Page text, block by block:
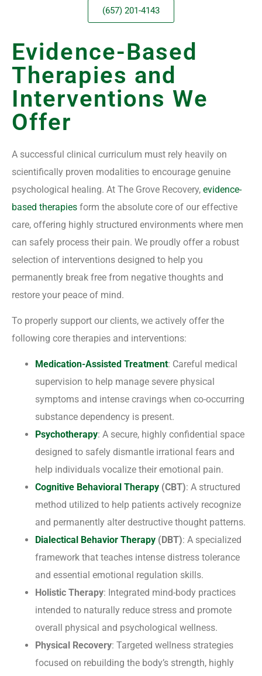
(657) 201-4143
Evidence-Based
Therapies and
Interventions We
Offer
A successful clinical curriculum must rely heavily on
scientifically proven modalities to encourage genuine
psychological healing. At The Grove Recovery, evidence-
based therapies form the absolute core of our effective
care, offering highly structured environments where men
can safely process their pain. We proudly offer a robust
selection of interventions designed to help you
permanently break free from negative thoughts and
restore your peace of mind.
To properly support our clients, we actively offer the
following core therapies and interventions:
Medication-Assisted Treatment: Careful medical
supervision to help manage severe physical
symptoms and intense cravings when co-occurring
substance dependency is present.
Psychotherapy: A secure, highly confidential space
designed to safely dismantle irrational fears and
help individuals vocalize their emotional pain.
Cognitive Behavioral Therapy (CBT): A structured
method utilized to help patients actively recognize
and permanently alter destructive thought patterns.
Dialectical Behavior Therapy (DBT): A specialized
framework that teaches intense distress tolerance
and essential emotional regulation skills.
Holistic Therapy: Integrated mind-body practices
intended to naturally reduce stress and promote
overall physical and psychological wellness.
Physical Recovery: Targeted wellness strategies
focused on rebuilding the body’s strength, highly